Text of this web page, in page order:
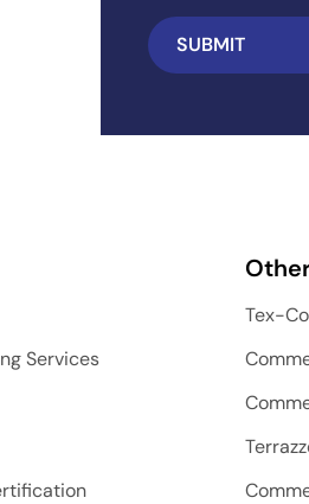
Services
Tex-